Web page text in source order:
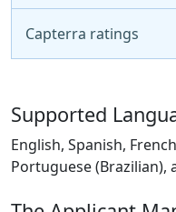
Capterra ratings
Supported
English, Spanish,
Portuguese (Brazilian),